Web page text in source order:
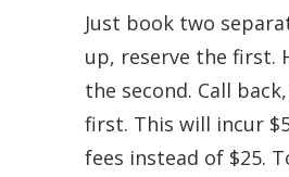
Just book two
up, reserve the first.
the second. Call
first. This will incur
fees instead of $25.